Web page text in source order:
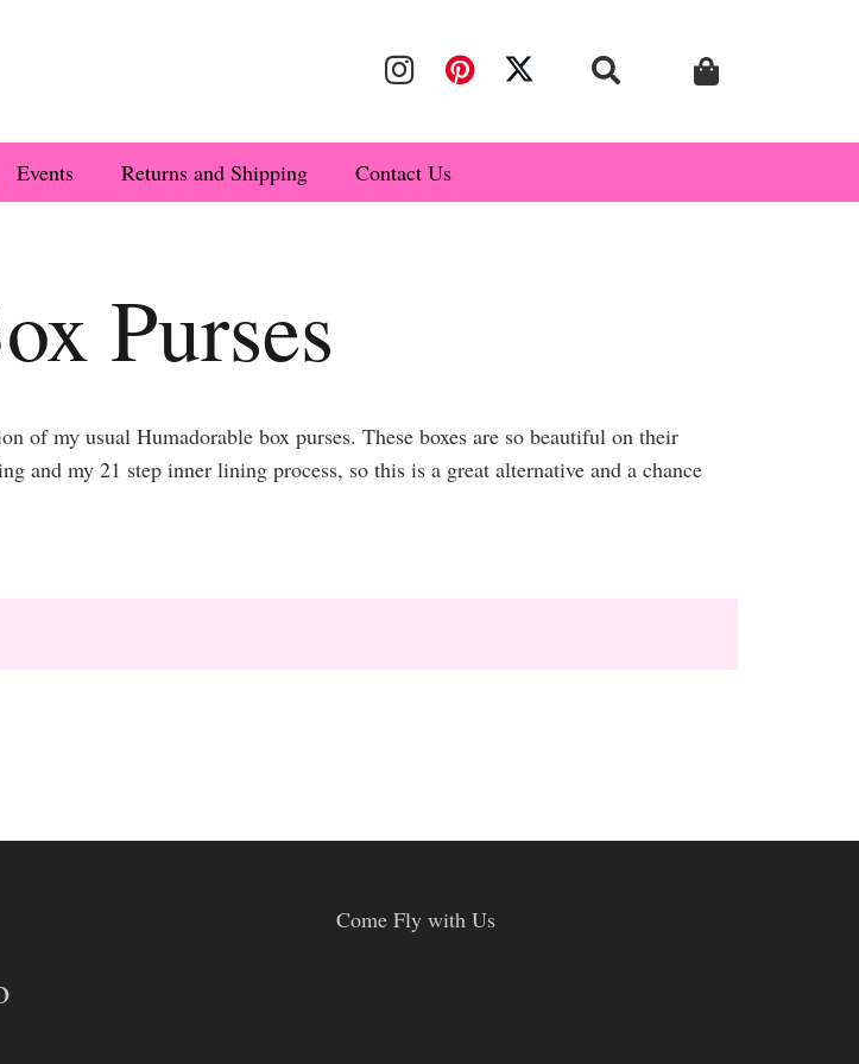
Events Returns and Shipping Contact Us
Purses
of my usual Humadorable box purses. These boxes are so beautiful on their
and my 21 step inner lining process, so this is a great alternative and a chance
Come Fly with Us